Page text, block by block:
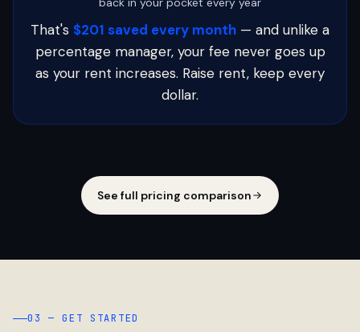
That's $201 saved every month — and unlike a
percentage manager, your fee never goes up
as your rent increases. Raise rent, keep every
dollar.
See full pricing comparison
03 — GET STARTED